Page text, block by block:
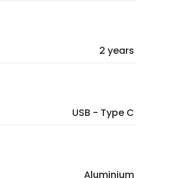
2 years
USB - Type C
Aluminium